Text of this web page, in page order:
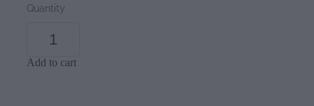
Quantity
Add to cart